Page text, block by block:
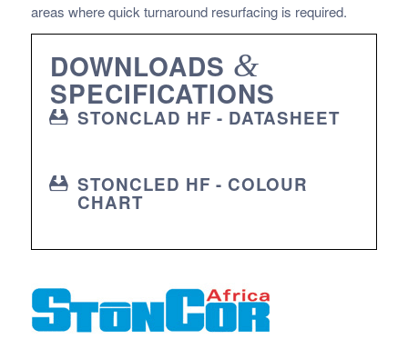
areas where quick turnaround resurfacing is required.
DOWNLOADS &
SPECIFICATIONS
STONCLAD HF - DATASHEET
STONCLED HF - COLOUR
CHART